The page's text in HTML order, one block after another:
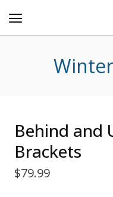
Behind and
Brackets
$79.99